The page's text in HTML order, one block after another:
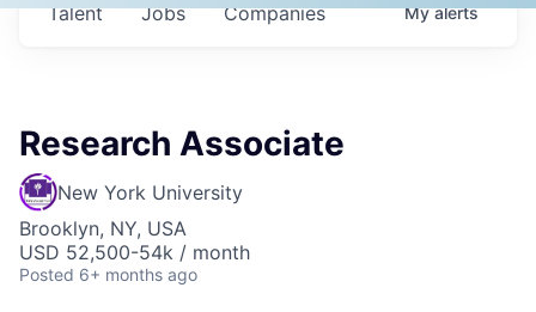
Jobs Companies
Talent Myalerts
Research Associate
New York University
Brooklyn, NY, USA
USD 52,500-54k / month
Posted 6+ months ago